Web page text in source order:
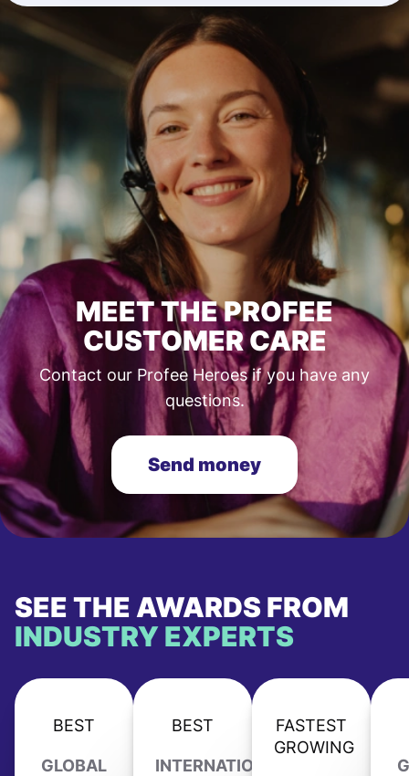
MEET THE PROFEE
CUSTOMER CARE
Contact our Profee Heroes if you have any
questions.
Send money
SEE THE AWARDS FROM
INDUSTRY EXPERTS
BEST
GLOBAL
BEST
INTERNATIONAL
FASTEST
GROWING